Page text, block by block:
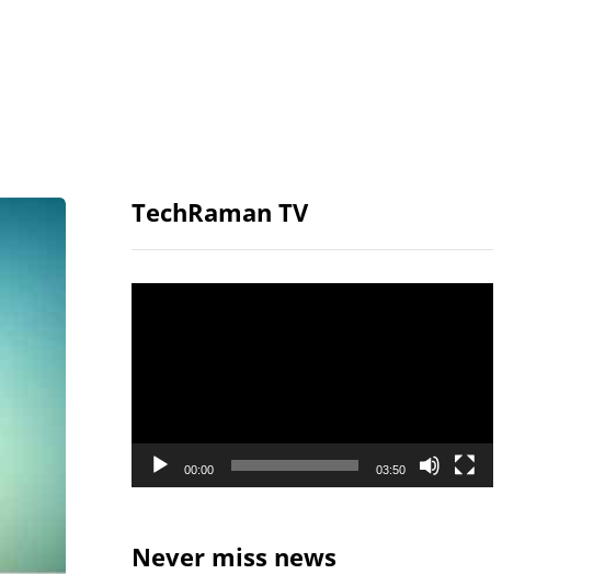
TechRaman TV
00:00 03:50
Never miss news